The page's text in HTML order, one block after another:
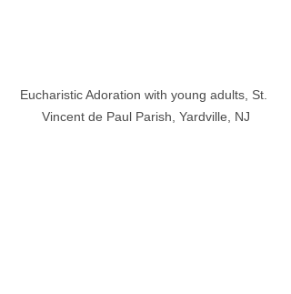
Eucharistic Adoration with young adults, St.
Vincent de Paul Parish, Yardville, NJ